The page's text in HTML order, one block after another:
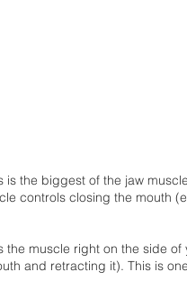
is the biggest of the jaw
controls closing the mouth
the muscle right on the side
and retracting it). This is